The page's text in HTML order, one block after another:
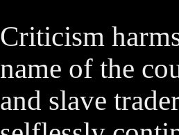
Criticism
name of the
and slave